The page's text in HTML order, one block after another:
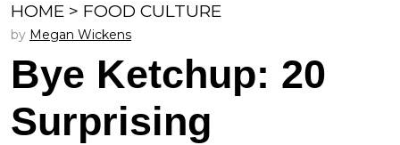
HOME > FOOD CULTURE
by Megan Wickens
Bye Ketchup: 20
Surprising